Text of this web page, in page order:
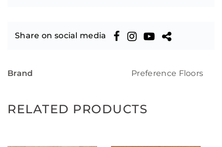
Share on social media
Brand Preference Floors
RELATED PRODUCTS